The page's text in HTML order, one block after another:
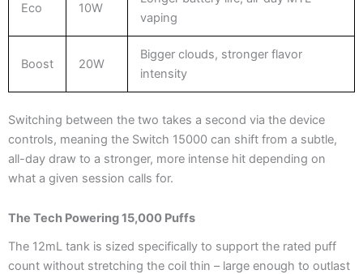
Eco 10W
vaping
Boost 20W
Bigger clouds, stronger flavor
intensity
Switching between the two takes a second via the device
controls, meaning the Switch 15000 can shift from a subtle,
all-day draw to a stronger, more intense hit depending on
what a given session calls for.
The Tech Powering 15,000 Puffs
The 12mL tank is sized specifically to support the rated puff
count without stretching the coil thin – large enough to outlast